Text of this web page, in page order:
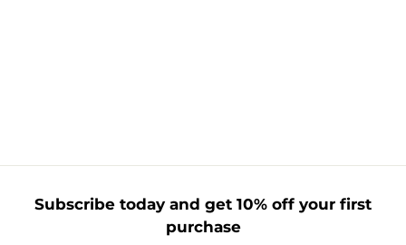
£
.
Subscribe today and get 10% off your first
purchase